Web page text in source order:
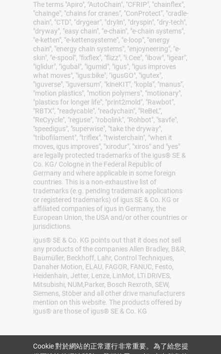
The terms "Apiro", "AutoChain", "CFRIP", "chainflex",
"chainge", "chains for cranes", "ConProtect", "cradle-
chain", "CTD", "drygear", "drylin", "dryspin", "dry-tech",
"dryway", "easy chain", "e-chain", "e-chain systems",
"e-ketten", "e-kettensysteme", "e-loop", "energy
chain", "energy chain systems", "enjoyneering", "e-
skin", "e-spool", "fixflex", "flizz", "i.Cee", "ibow", "igear",
"iglidur", "igubal", "igumid", "igus", "igus improves
what moves", "igus:bike", "igusGO", "igutex",
"iguverse", "iguversum", "kineKIT", "kopla", "manus",
"motion plastics", "motion polymers", "motionary",
"plastics for longer life", "print2mold", "Rawbot",
"RBTX", "readycable", "readychain", "ReBeL",
"ReCyycle", "reguse", "robolink", "Rohbot", "savfe",
"speedigus", "superwise", "take the dryway",
"tribofilament", "triflex", "twisterchain", "when it
moves, igus improves", "xirodur", "xiros" and "yes"
are legally protected trademarks of the igus® SE &
Co. KG/ Cologne in the Federal Republic of
Germany and where applicable in some foreign
countries. This is a non-exhaustive list of
trademarks (e.g. pending trademark applications
or registered trademarks) of igus SE & Co. KG or
affiliated companies of igus in Germany, the
European Union, the USA and/or other countries or
jurisdictions.
igus® SE & Co. KG points out that it does not sell
any products of the companies Allen Bradley, B&R,
Baumüller, Beckhoff, Lahr, Control Techniques,
Danaher Motion, ELAU, FAGOR, FANUC, Festo,
Heidenhain, Jetter, Lenze, LinMot, LTi DRiVES,
Mitsubishi, NUM,Parker, Bosch Rexroth, SEW,
Siemens, Stöber and all other drive manufacturers
mention on this website. The products offered by
igus® are those of igus® SE & Co. KG
Cookie 對於網站的正常運行非常重要。為了給您提